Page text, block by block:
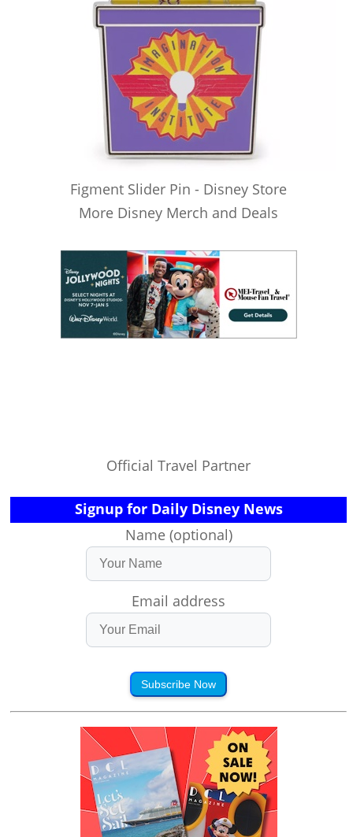
Figment Slider Pin - Disney Store
More Disney Merch and Deals
Official Travel Partner
Signup for Daily Disney News
Name (optional)
Email address
Subscribe Now